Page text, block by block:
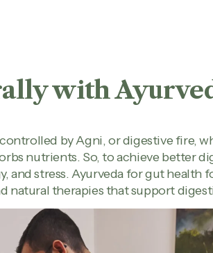
with
by Agni, or digestive fire,
nutrients. So, to achieve better
and stress. Ayurveda for gut health
natural therapies that support